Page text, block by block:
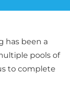
has been a
pools of
to complete